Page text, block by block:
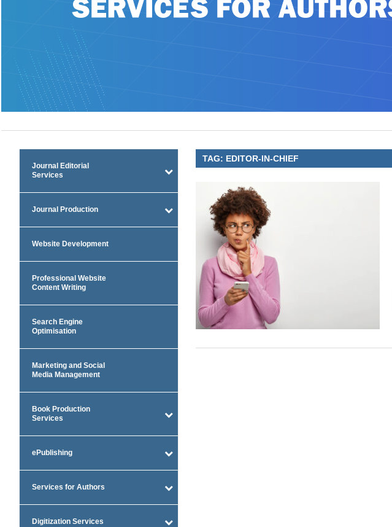
TAG: EDITOR-IN-CHIEF
Journal Editorial
Services
Journal Production
Website Development
Professional Website
Content Writing
Search Engine
Optimisation
Marketing and Social
Media Management
Book Production
Services
ePublishing
Services for Authors
Digitization Services